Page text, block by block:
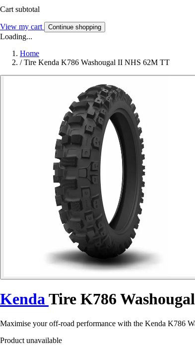
Cart subtotal
View my cart Continue shopping
Loading...
Home
/ Tire Kenda K786 Washougal II NHS 62M TT
KendaTire K786
Maximise your off-road performance with the Kenda K786
Product unavailable